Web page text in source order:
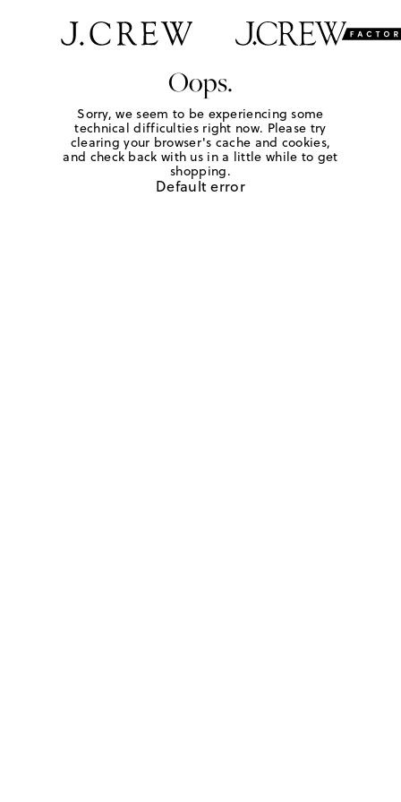
Oops.
Sorry, we seem to be experiencing some
technical difficulties right now. Please try
clearing your browser's cache and cookies,
and check back with us in a little while to get
shopping.
Default error